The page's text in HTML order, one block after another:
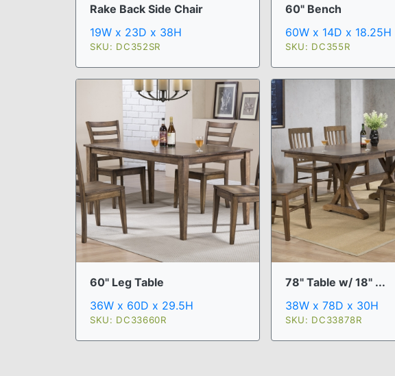
Rake Back Side Chair
19W x 23D x 38H
SKU: DC352SR
60" Bench
60W x 14D x 18.25H
SKU: DC355R
60" Leg Table
36W x 60D x 29.5H
SKU: DC33660R
78" Table w/ 18" ...
38W x 78D x 30H
SKU: DC33878R